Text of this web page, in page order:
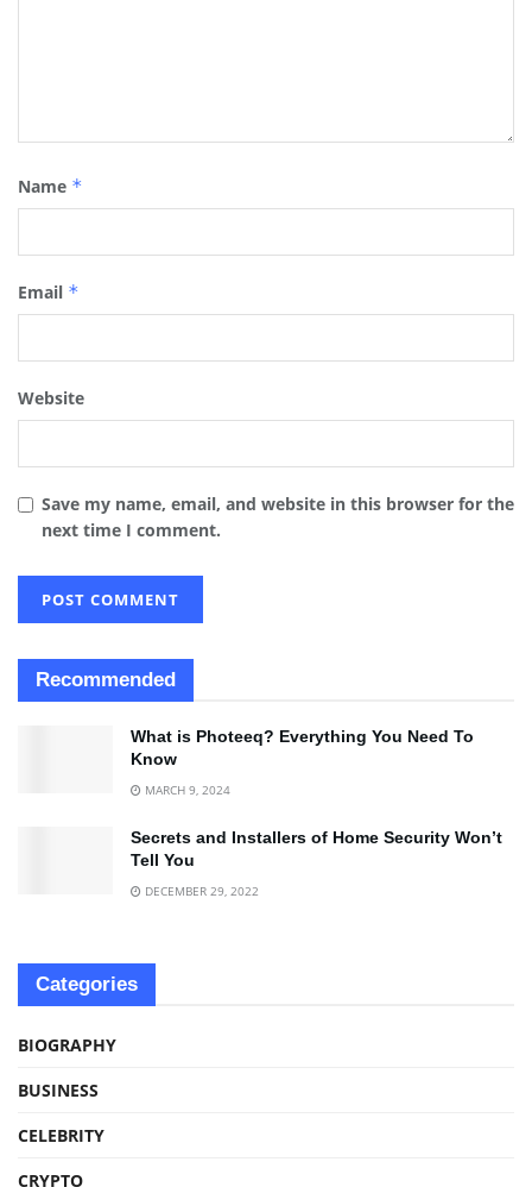
Name *
Email *
Website
Save my name, email, and website in this browser for the
next time I comment.
Recommended
What is Photeeq? Everything You Need To
Know
MARCH 9, 2024
Secrets and Installers of Home Security Won’t
Tell You
DECEMBER 29, 2022
Categories
BIOGRAPHY
BUSINESS
CELEBRITY
CRYPTO